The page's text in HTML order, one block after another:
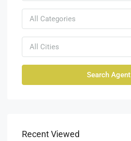
All Categories
All Cities
Search Agent
Recent Viewed